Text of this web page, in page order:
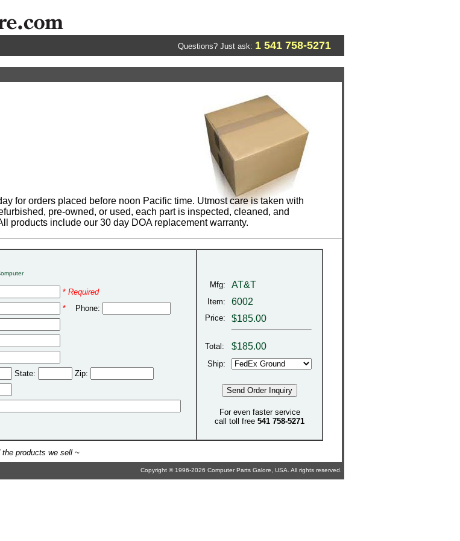
Questions? Just ask: 1 541 758-5271
for orders placed before noon Pacific time. Utmost care is taken with
pre-owned, or used, each part is inspected, cleaned, and
products include our 30 day DOA replacement warranty.
* Required
*
Phone:
State:
Zip:
Mfg: AT&T
Item: 6002
Price: $185.00
Total: $185.00
Ship:
For even faster service
call toll free 541 758-5271
products we sell ~
Copyright © 1996-2026 Computer Parts Galore, USA. All rights reserved.